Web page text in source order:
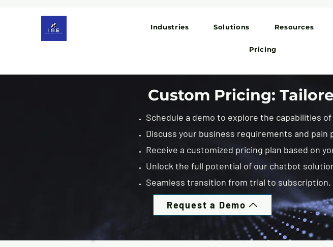
Industries Solutions Resources
Pricing
Custom Pricing:
Schedule a demo to explore the capabilities
Discuss your business requirements and pain
Receive a customized pricing plan based on
Unlock the full potential of our chatbot
Seamless transition from trial to subscription.
Request a Demo